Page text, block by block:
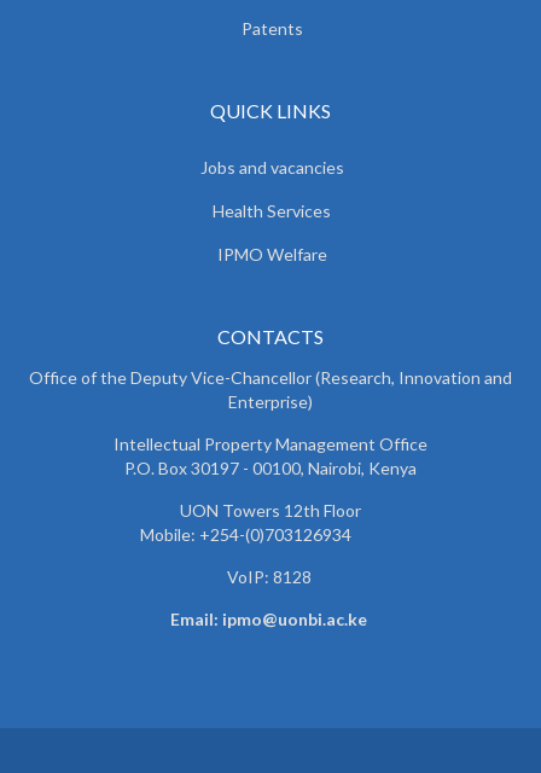
Patents
QUICK LINKS
Jobs and vacancies
Health Services
IPMO Welfare
CONTACTS
Office of the Deputy Vice-Chancellor (Research, Innovation and
Enterprise)
Intellectual Property Management Office
P.O. Box 30197 - 00100, Nairobi, Kenya
UON Towers 12th Floor
Mobile: +254-(0)703126934
VoIP: 8128
Email: ipmo@uonbi.ac.ke